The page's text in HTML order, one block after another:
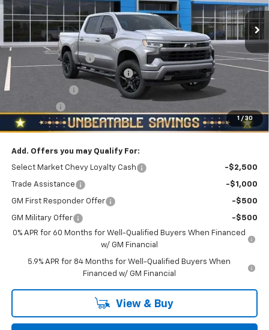
1 / 30
Ext. Int.
Less
MSRP:
$54,305
Documentation Fee
+$490
NORTH STAR RST BONUS CASH
-$3,000
-$2,000
North Star Price: $49,045
Add. Offers you may Qualify For:
Select Market Chevy Loyalty Cash -$2,500
Trade Assistance -$1,000
GM First Responder Offer -$500
GM Military Offer
-$500
0% APR for 60 Months for Well-Qualified Buyers When Financed
w/ GM Financial
5.9% APR for 84 Months for Well-Qualified Buyers When
Financed w/ GM Financial
View & Buy